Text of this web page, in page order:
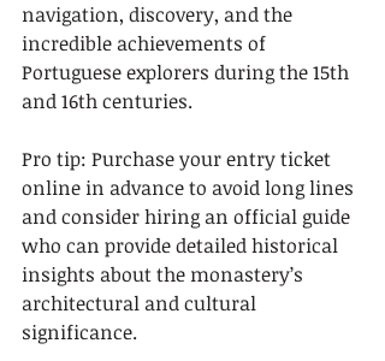
navigation, discovery, and the
incredible achievements of
Portuguese explorers during the 15th
and 16th centuries.
Pro tip: Purchase your entry ticket
online in advance to avoid long lines
and consider hiring an official guide
who can provide detailed historical
insights about the monastery’s
architectural and cultural
significance.